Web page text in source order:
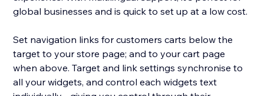
global businesses and is quick to set up at a low cost.
Set navigation links for customers carts below the
target to your store page; and to your cart page
when above. Target and link settings synchronise to
all your widgets, and control each widgets text